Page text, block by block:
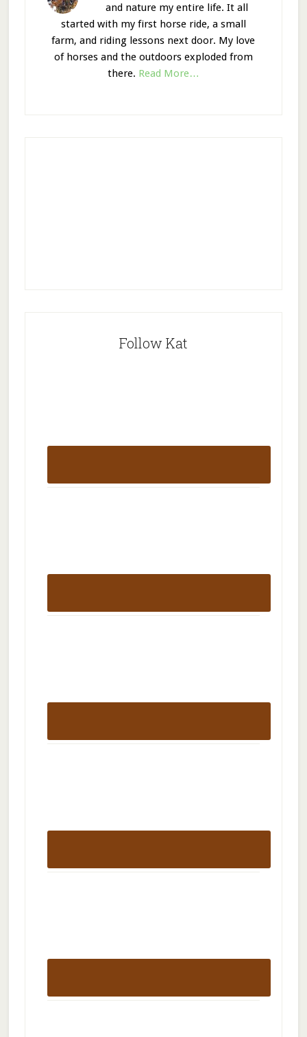
and nature my entire life. It all
started with my first horse ride, a small
farm, and riding lessons next door. My love
of horses and the outdoors exploded from
there. Read More…
Follow Kat